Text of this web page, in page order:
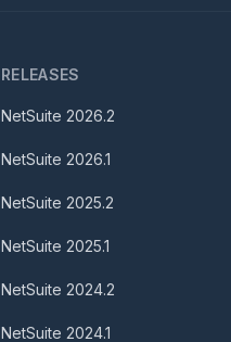
RELEASES
NetSuite 2026.2
NetSuite 2026.1
NetSuite 2025.2
NetSuite 2025.1
NetSuite 2024.2
NetSuite 2024.1